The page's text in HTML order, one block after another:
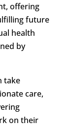
offering
future
health
by
take
care,
on their